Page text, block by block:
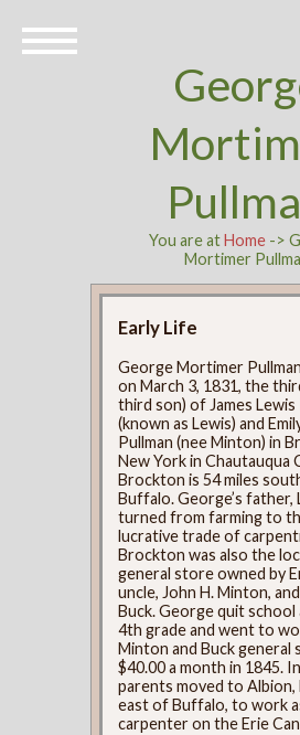
You are atHome ->
Mortimer
Early Life
George Mortimer
on March 3, 1831, the
third son) of James Lewis
(known as Lewis) and
Pullman (nee Minton) in
New York in Chautauqua
Brockton is 54 miles
Buffalo. George’s father,
turned from farming to
lucrative trade of
Brockton was also the
general store owned by
uncle, John H. Minton,
Buck. George quit
4th grade and went to
Minton and Buck
$40.00 a month in 1845.
parents moved to Albion,
east of Buffalo, to work
carpenter on the Erie